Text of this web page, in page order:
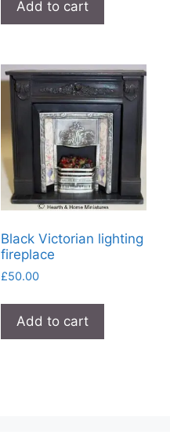
Add to cart
Black Victorian lighting
fireplace
£50.00
Add to cart